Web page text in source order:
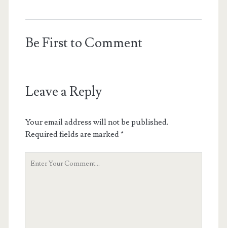
Be First to Comment
Leave a Reply
Your email address will not be published.
Required fields are marked*